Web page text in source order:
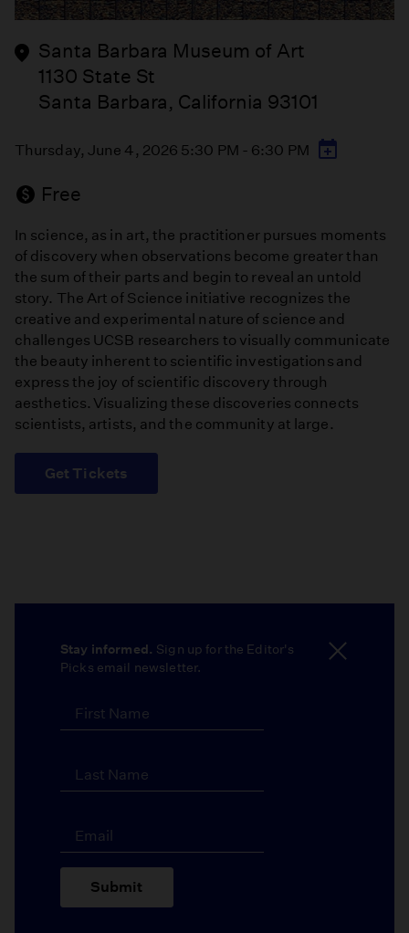
Santa Barbara Museum of Art
1130 State St
Santa Barbara, California 93101
Thursday, June 4, 2026 5:30 PM - 6:30 PM
Free
In science, as in art, the practitioner pursues moments
of discovery when observations become greater than
the sum of their parts and begin to reveal an untold
story. The Art of Science initiative recognizes the
creative and experimental nature of science and
challenges UCSB researchers to visually communicate
the beauty inherent to scientific investigations and
express the joy of scientific discovery through
aesthetics. Visualizing these discoveries connects
scientists, artists, and the community at large.
Get Tickets
Stay informed. Sign up for the Editor's
Picks email newsletter.
Submit